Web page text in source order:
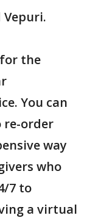
the
You can
re-order
way
who
7 to
a virtual